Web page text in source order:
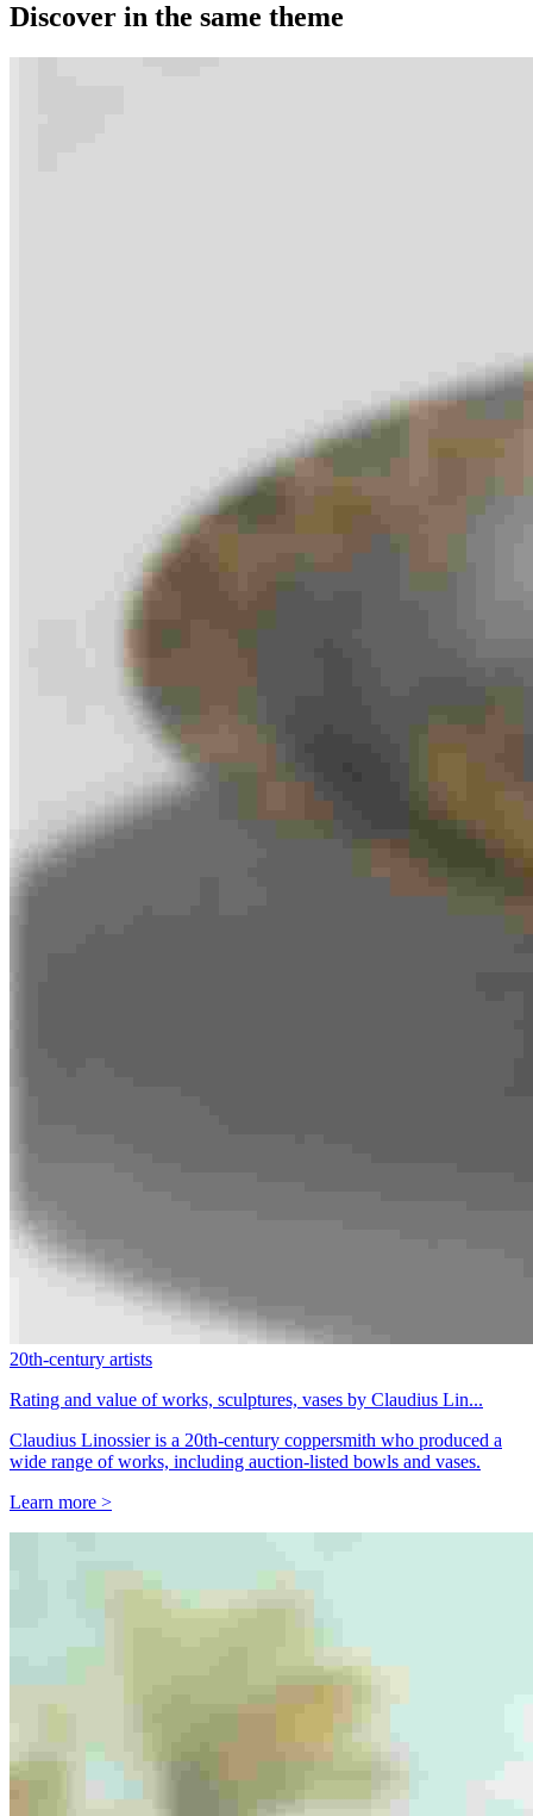
Discover in the same theme
20th-century artists
Rating and value of works, sculptures, vases by Claudius Lin...
Claudius Linossier is a 20th-century coppersmith who produced a
wide range of works, including auction-listed bowls and vases.
Learn more >